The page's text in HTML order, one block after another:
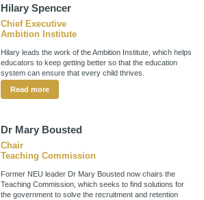
Hilary Spencer
Chief Executive
Ambition Institute
Hilary leads the work of the Ambition Institute, which helps
educators to keep getting better so that the education
system can ensure that every child thrives.
Read more
Dr Mary Bousted
Chair
Teaching Commission
Former NEU leader Dr Mary Bousted now chairs the
Teaching Commission, which seeks to find solutions for
the government to solve the recruitment and retention